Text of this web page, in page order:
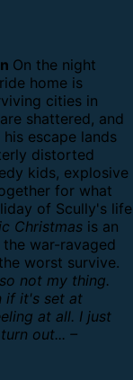
On the night
home is
cities in
shattered, and
escape lands
distorted
kids, explosive
for what
of Scully's life
Christmas is an
war-ravaged
worst survive.
not my thing.
if it's set at
at all. I just
out... –